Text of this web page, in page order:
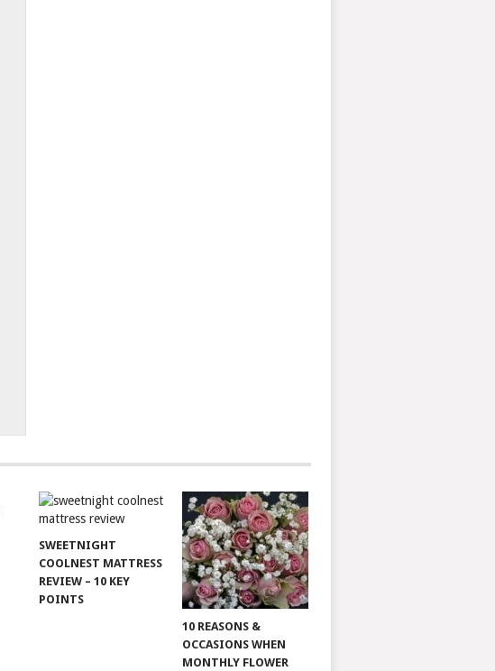
SWEETNIGHT
COOLNEST MATTRESS
REVIEW – 10 KEY
POINTS
10 REASONS &
OCCASIONS WHEN
MONTHLY FLOWER